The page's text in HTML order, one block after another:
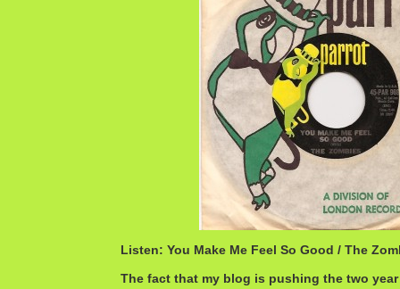
Listen: You Make Me Feel So Good / The
The fact that my blog is pushing the two year